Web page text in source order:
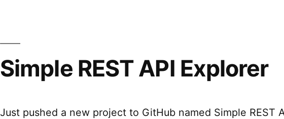
files”
through
files
Simple REST API Explorer
Just pushed a new project to GitHub named Simple REST